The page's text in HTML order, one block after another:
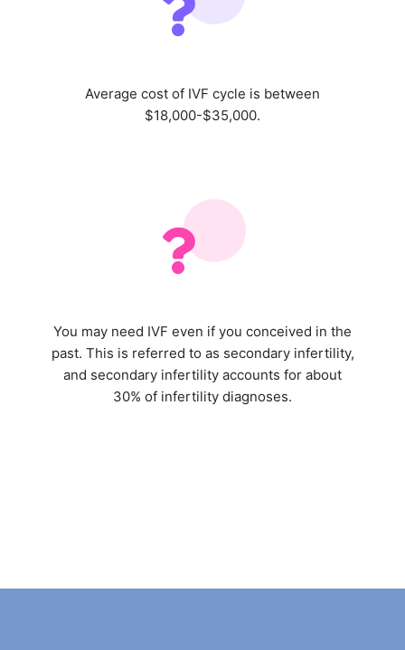
Average cost of IVF cycle is between
$18,000-$35,000.
You may need IVF even if you conceived in the
past. This is referred to as secondary infertility,
and secondary infertility accounts for about
30% of infertility diagnoses.